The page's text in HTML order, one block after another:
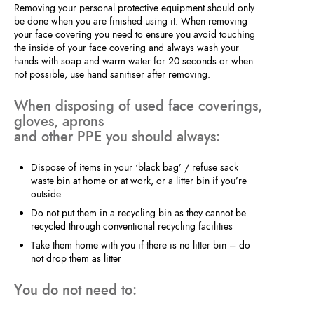
Removing your personal protective equipment should only
be done when you are finished using it. When removing
your face covering you need to ensure you avoid touching
the inside of your face covering and always wash your
hands with soap and warm water for 20 seconds or when
not possible, use hand sanitiser after removing.
When disposing of used face coverings,
gloves, aprons
and other PPE you should always:
Dispose of items in your ‘black bag’ / refuse sack
waste bin at home or at work, or a litter bin if you’re
outside
Do not put them in a recycling bin as they cannot be
recycled through conventional recycling facilities
Take them home with you if there is no litter bin – do
not drop them as litter
You do not need to: